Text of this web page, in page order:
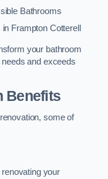
Bathrooms
Frampton Cotterell
your bathroom
and exceeds
Benefits
some of
your